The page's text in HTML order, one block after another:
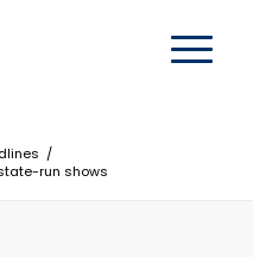
/
run shows